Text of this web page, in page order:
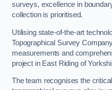
surveys, excellence in
collection is prioritised.
Utilising state-of-the-art
Topographical Survey
measurements and
project in East Riding of
The team recognises the